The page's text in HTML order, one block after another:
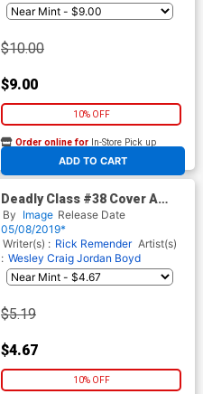
$10.00
$9.00
10% OFF
ADD TO CART
Order online for In-Store Pick up
At any of our four locations
Deadly Class #38 Cover A
Regular Wes Craig Cover
By Image Release Date
05/08/2019*
Writer(s) : Rick Remender Artist(s)
: Wesley Craig Jordan Boyd
$5.19
$4.67
10% OFF